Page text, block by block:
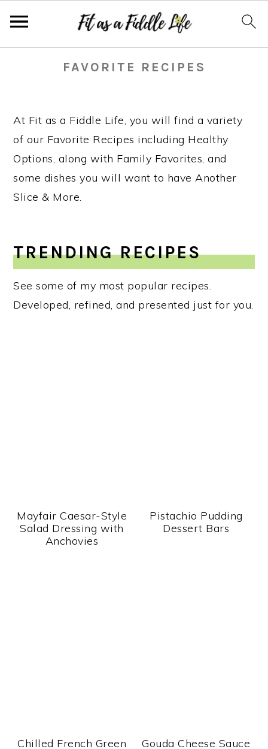
navigation
content
sidebar
FAVORITE RECIPES
At Fit as a Fiddle Life, you will find a variety
of our Favorite Recipes including Healthy
Options, along with Family Favorites, and
some dishes you will want to have Another
Slice & More.
TRENDING RECIPES
See some of my most popular recipes.
Developed, refined, and presented just for you.
Mayfair Caesar-Style
Salad Dressing with
Anchovies
Pistachio Pudding
Dessert Bars
Chilled French Green
Gouda Cheese Sauce